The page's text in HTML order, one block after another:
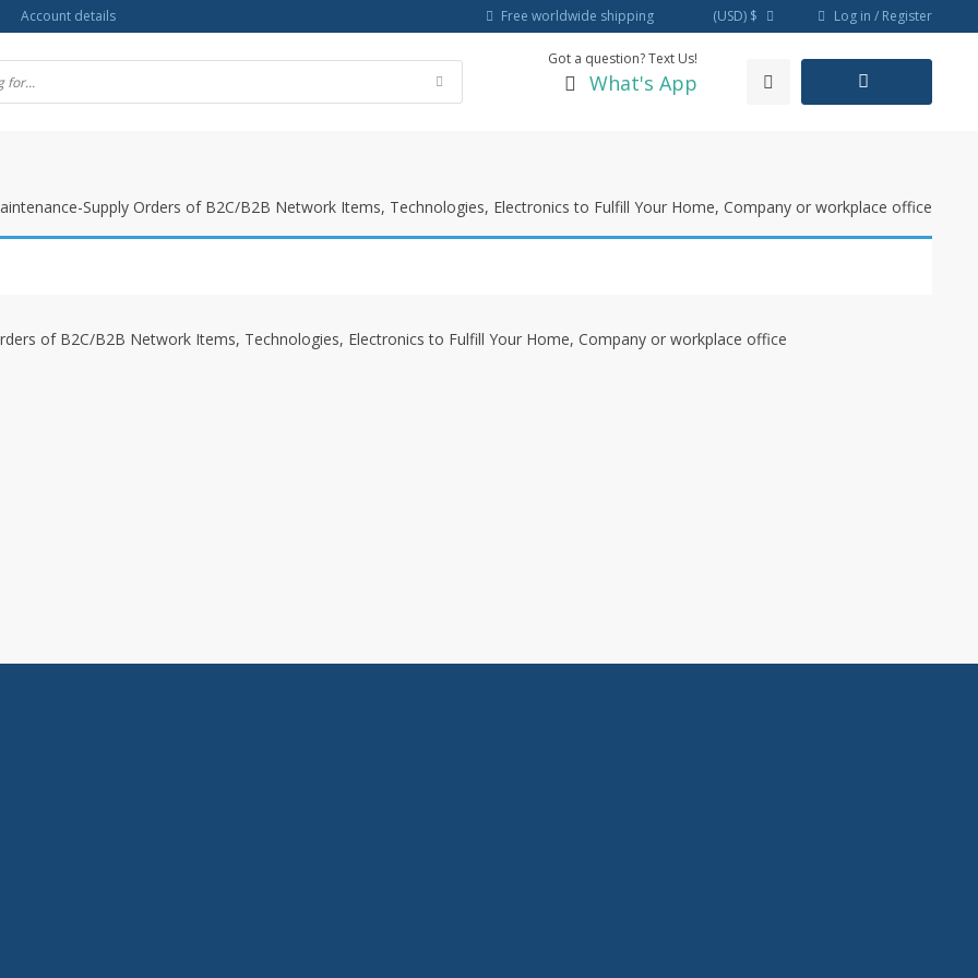
Account details Free worldwide shipping (USD) $ Log in / Register
Got a question? Text Us!
What's App
Supply Orders of B2C/B2B Network Items, Technologies, Electronics to Fulfill Your Home, Company or workplace office
of B2C/B2B Network Items, Technologies, Electronics to Fulfill Your Home, Company or workplace office